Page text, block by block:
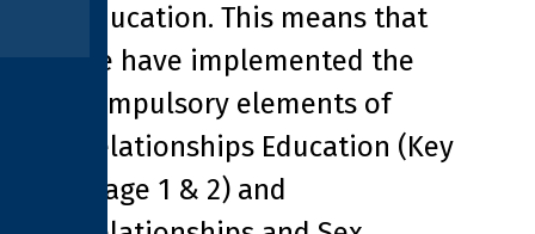
education. This means that
we have implemented the
compulsory elements of
Relationships Education (Key
Stage 1 & 2) and